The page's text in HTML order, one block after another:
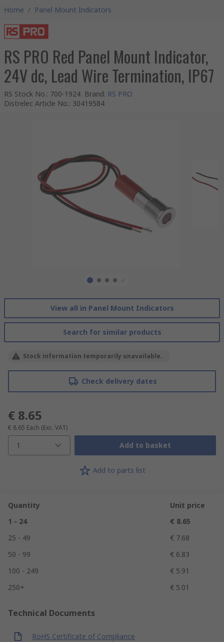
Home / Panel Mount Indicators
RS PRO Red Panel Mount Indicator,
24V dc, Lead Wire Termination, IP67
RS Stock No.: 700-1924 Brand: RS PRO
Distrelec Article No.: 30419584
View all in Panel Mount Indicators
Search for similar products
Stock information temporarily unavailable.
Check delivery dates
€ 8.65
€ 8.65 Each (Exc. VAT)
1 Add to basket
Add to parts list
Quantity
Unit price
1 - 24
€ 8.65
25 - 49
€ 7.68
50 - 99
€ 6.83
100 - 249
€ 5.91
250+
€ 5.01
Technical Documents
RoHS Certificate of Compliance